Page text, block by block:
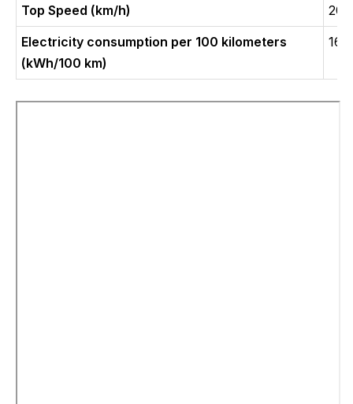
Top Speed (km/h)
200
Electricity consumption per 100 kilometers
(kWh/100 km)